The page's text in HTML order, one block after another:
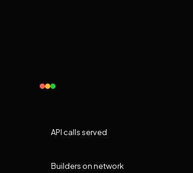
API calls served
Builders on network